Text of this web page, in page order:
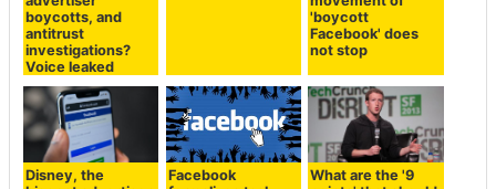
boycotts, and
antitrust
investigations?
Voice leaked
'boycott
Facebook' does
not stop
Disney, the
Facebook
What are the '9